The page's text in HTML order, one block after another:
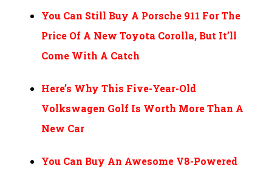
You Can Still Buy A Porsche 911 For The
Price Of A New Toyota Corolla, But It’ll
Come With A Catch
Here’s Why This Five-Year-Old
Volkswagen Golf Is Worth More Than A
New Car
You Can Buy An Awesome V8-Powered